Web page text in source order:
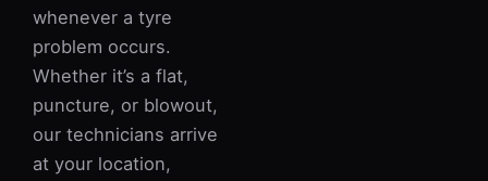
whenever a tyre
problem occurs.
Whether it’s a flat,
puncture, or blowout,
our technicians arrive
at your location,